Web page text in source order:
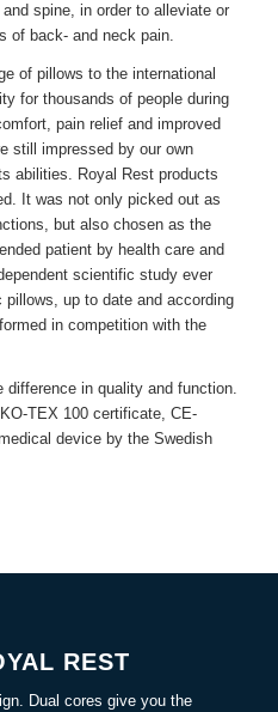
spine, in order to alleviate or
of back- and neck pain.
of pillows to the international
for thousands of people during
pain relief and improved
still impressed by our own
abilities. Royal Restproducts
It was not only picked out as
but also chosen as the
patient by health care and
scientific study ever
pillows, up to date and according
in competition with the
in quality and function.
TEX 100 certificate, CE-
device by the Swedish
REST
Dual cores give you the